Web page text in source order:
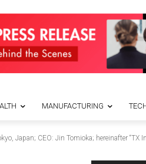
MANUFACTURING
Japan; CEO: Jin Tomioka; hereinafter “TX